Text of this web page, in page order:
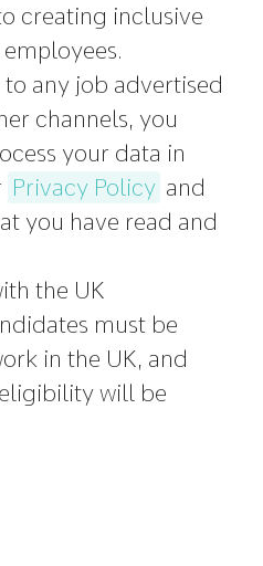
creating inclusive
any job advertised
channels, you
your data in
Privacy Policy and
you have read and
the UK
must be
in the UK, and
will be